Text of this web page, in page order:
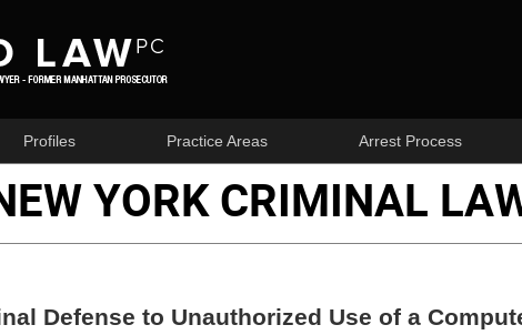
Profiles Practice Areas Arrest Process
YORK CRIMINAL
Defense to Unauthorized Use of a